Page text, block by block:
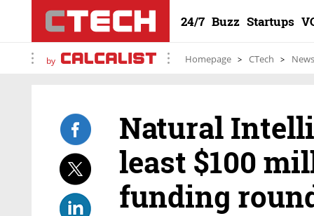
24/7 Buzz Startups
by Homepage CTech News
Natural
least $100
funding